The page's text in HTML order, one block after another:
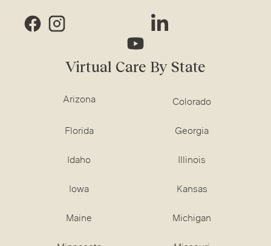
Virtual Care By State
Arizona Colorado
Florida Georgia
Idaho Illinois
Iowa Kansas
Maine Michigan